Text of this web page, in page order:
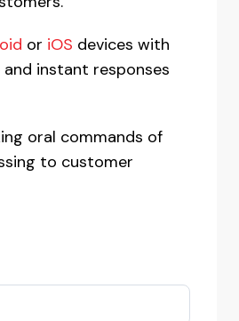
or iOS devices with
instant responses
oral commands of
to customer